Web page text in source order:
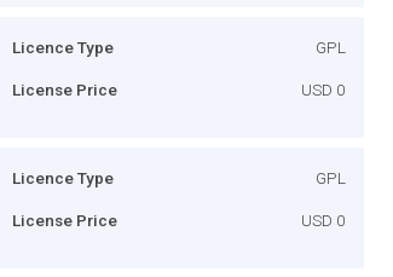
Licence Type GPL
License Price USD 0
Licence Type GPL
License Price USD 0